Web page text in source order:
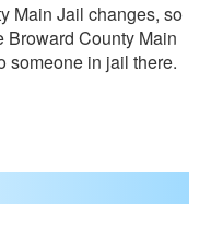
Main Jail changes, so
Broward County Main
someone in jail there.